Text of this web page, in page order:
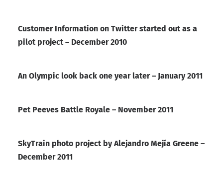
Customer Information on Twitter started out as a
pilot project – December 2010
An Olympic look back one year later – January 2011
Pet Peeves Battle Royale – November 2011
SkyTrain photo project by Alejandro Mejía Greene –
December 2011